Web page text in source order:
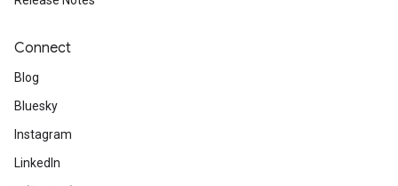
Connect
Blog
Bluesky
Instagram
LinkedIn